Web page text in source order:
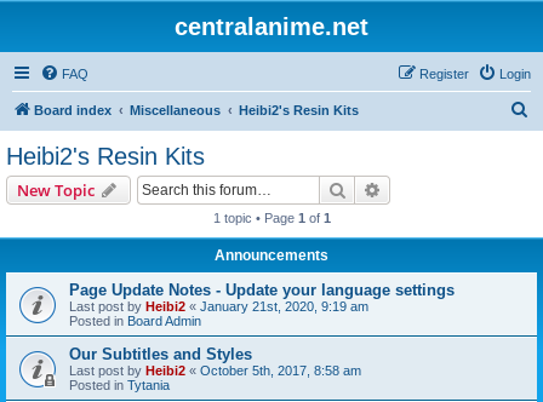
centralanime.net
FAQ Login
Register
Board index Miscellaneous Heibi2's Resin Kits
Heibi2's Resin Kits
New Topic Search
1 topic • Page 1 of 1
Announcements
Page Update Notes - Update your language settings
Last post by Heibi2 « January 21st, 2020, 9:19 am
Posted in Board Admin
Our Subtitles and Styles
Last post by Heibi2 « October 5th, 2017, 8:58 am
Posted in Tytania